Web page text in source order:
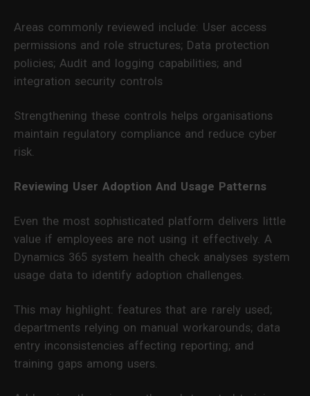
Areas commonly reviewed include: User access
permissions and role structures; Data protection
policies; Audit and logging capabilities; and
integration security controls
Strengthening these controls helps organisations
maintain regulatory compliance and reduce cyber
risk.
Reviewing User Adoption And Usage Patterns
Even the most sophisticated platform delivers little
value if employees are not using it effectively. A
Dynamics 365 system health check analyses system
usage data to identify adoption challenges.
This may highlight: features that are rarely used;
departments relying on manual workarounds; data
entry inconsistencies affecting reporting; and
training gaps among users.